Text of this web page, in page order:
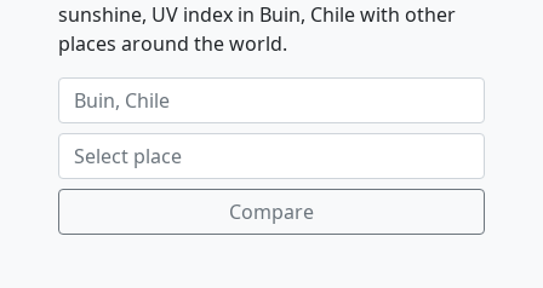
sunshine, UV index in Buin, Chile with other
places around the world.
Compare